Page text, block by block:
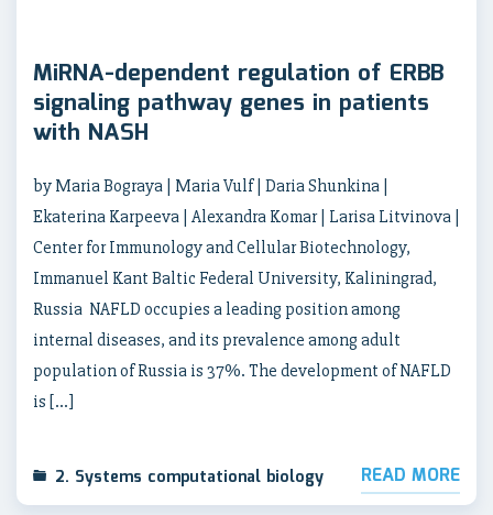
MiRNA-dependent regulation of ERBB
signaling pathway genes in patients
with NASH
by Maria Bograya | Maria Vulf | Daria Shunkina |
Ekaterina Karpeeva | Alexandra Komar | Larisa Litvinova |
Center for Immunology and Cellular Biotechnology,
Immanuel Kant Baltic Federal University, Kaliningrad,
Russia NAFLD occupies a leading position among
internal diseases, and its prevalence among adult
population of Russia is 37%. The development of NAFLD
is […]
2. Systems computational biology READ MORE